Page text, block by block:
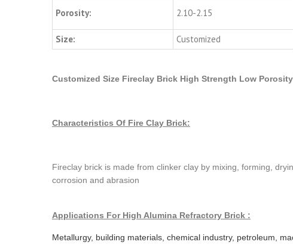
Porosity: 2.10-2.15
Size: Customized
Customized Size Fireclay Brick High Strength Low
Characteristics Of Fire Clay Brick:
Fireclay brick is made from clinker clay by mixing, forming,
corrosion and abrasion
Applications For High Alumina Refractory Brick :
Metallurgy, building materials, chemical industry, petroleum,